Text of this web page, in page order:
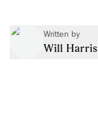
Written by
Will Harris